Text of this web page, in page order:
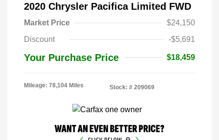
2020 Chrysler Pacifica Limited FWD
Market Price
$24,150
Discount
-$5,691
Your Purchase Price $18,459
Mileage: 78,104 Miles Stock: # 209069